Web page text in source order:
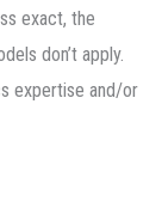
exact, the
don’t apply.
expertise and/or